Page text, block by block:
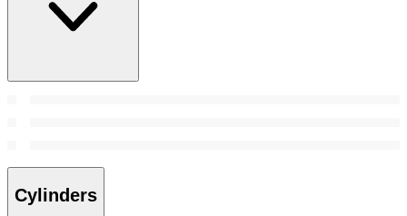
Cylinders